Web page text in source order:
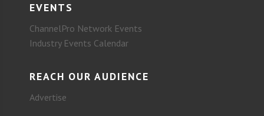
EVENTS
ChannelPro Network Events
Industry Events Calendar
REACH OUR AUDIENCE
Advertise